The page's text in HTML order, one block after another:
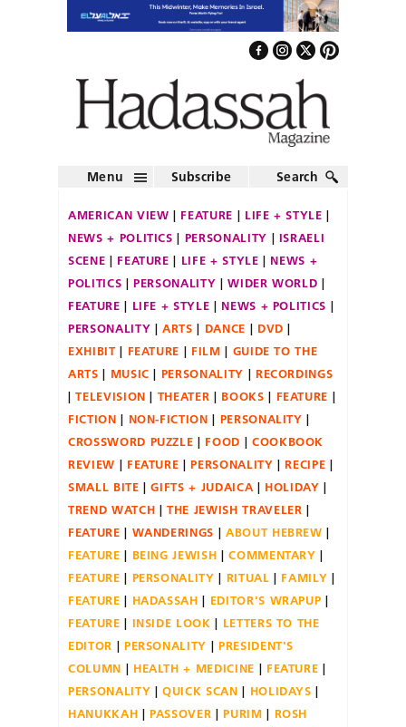
Menu Subscribe Search
AMERICAN VIEW FEATURE
LIFE + STYLE
NEWS + POLITICS
PERSONALITY
ISRAELI
SCENE
FEATURE LIFE + STYLE
NEWS +
POLITICS
PERSONALITY
WIDER WORLD
FEATURE
LIFE + STYLE
NEWS + POLITICS
PERSONALITY
ARTS DANCE
DVD
EXHIBIT
FEATURE FILM
GUIDE TO THE
ARTS
MUSIC PERSONALITY
RECORDINGS
TELEVISION
THEATER BOOKS
FEATURE
FICTION
NON-FICTION
PERSONALITY
CROSSWORD PUZZLE
FOOD
COOKBOOK
REVIEW
FEATURE PERSONALITY
RECIPE
SMALL BITE
GIFTS + JUDAICA
HOLIDAY
TREND WATCH
THE JEWISH TRAVELER
FEATURE
WANDERINGS
ABOUT HEBREW
FEATURE
BEING JEWISH
COMMENTARY
FEATURE
PERSONALITY RITUAL
FAMILY
FEATURE
HADASSAH
EDITOR'S WRAPUP
FEATURE
INSIDE LOOK
LETTERS TO THE
EDITOR
PERSONALITY
PRESIDENT'S
COLUMN
HEALTH + MEDICINE
FEATURE
PERSONALITY
QUICK SCAN
HOLIDAYS
HANUKKAH
PASSOVER PURIM
ROSH